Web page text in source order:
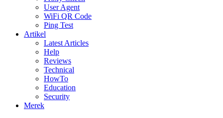
User Agent
WiFi QR Code
Ping Test
Artikel
Latest Articles
Help
Reviews
Technical
HowTo
Education
Security
Merek